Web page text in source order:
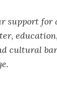
support for
cultural